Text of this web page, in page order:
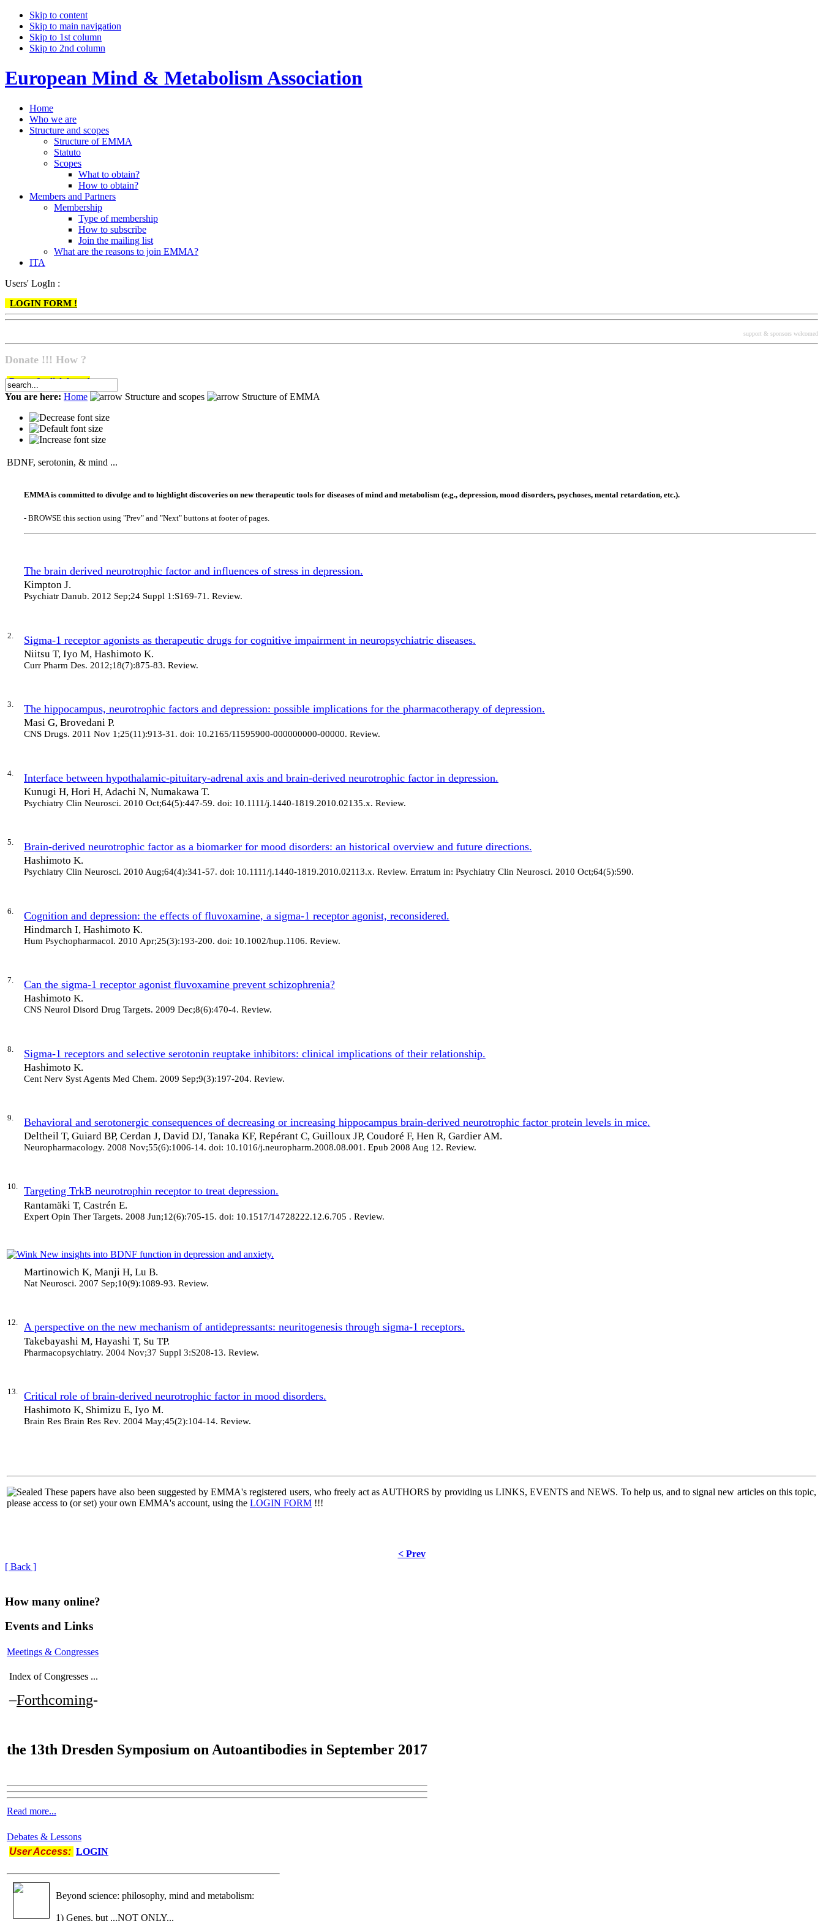
Skip to content
Skip to main navigation
Skip to 1st column
Skip to 2nd column
European Mind & Metabolism Association
Home
Who we are
Structure and scopes
Structure of EMMA
Statuto
Scopes
What to obtain?
How to obtain?
Members and Partners
Membership
Type of membership
How to subscribe
Join the mailing list
What are the reasons to join EMMA?
ITA
Users' LogIn :
LOGIN FORM !
support & sponsors welcomed
Donate !!! How ?
Do go & click here !
You are here: Home Structure and scopes Structure of EMMA
BDNF, serotonin, & mind ...
EMMA is committed to divulge and to highlight discoveries on new therapeutic tools for diseases of mind and metabolism (e.g., depression, mood disorders, psychoses, mental retardation, etc.).
- BROWSE this section using "Prev" and "Next" buttons at footer of pages.
The brain derived neurotrophic factor and influences of stress in depression.
Kimpton J.
Psychiatr Danub. 2012 Sep;24 Suppl 1:S169-71. Review.
2. Sigma-1 receptor agonists as therapeutic drugs for cognitive impairment in neuropsychiatric diseases.
Niitsu T, Iyo M, Hashimoto K.
Curr Pharm Des. 2012;18(7):875-83. Review.
3. The hippocampus, neurotrophic factors and depression: possible implications for the pharmacotherapy of depression.
Masi G, Brovedani P.
CNS Drugs. 2011 Nov 1;25(11):913-31. doi: 10.2165/11595900-000000000-00000. Review.
4. Interface between hypothalamic-pituitary-adrenal axis and brain-derived neurotrophic factor in depression.
Kunugi H, Hori H, Adachi N, Numakawa T.
Psychiatry Clin Neurosci. 2010 Oct;64(5):447-59. doi: 10.1111/j.1440-1819.2010.02135.x. Review.
5. Brain-derived neurotrophic factor as a biomarker for mood disorders: an historical overview and future directions.
Hashimoto K.
Psychiatry Clin Neurosci. 2010 Aug;64(4):341-57. doi: 10.1111/j.1440-1819.2010.02113.x. Review. Erratum in: Psychiatry Clin Neurosci. 2010 Oct;64(5):590.
6. Cognition and depression: the effects of fluvoxamine, a sigma-1 receptor agonist, reconsidered.
Hindmarch I, Hashimoto K.
Hum Psychopharmacol. 2010 Apr;25(3):193-200. doi: 10.1002/hup.1106. Review.
7. Can the sigma-1 receptor agonist fluvoxamine prevent schizophrenia?
Hashimoto K.
CNS Neurol Disord Drug Targets. 2009 Dec;8(6):470-4. Review.
8. Sigma-1 receptors and selective serotonin reuptake inhibitors: clinical implications of their relationship.
Hashimoto K.
Cent Nerv Syst Agents Med Chem. 2009 Sep;9(3):197-204. Review.
9. Behavioral and serotonergic consequences of decreasing or increasing hippocampus brain-derived neurotrophic factor protein levels in mice.
Deltheil T, Guiard BP, Cerdan J, David DJ, Tanaka KF, Repérant C, Guilloux JP, Coudoré F, Hen R, Gardier AM.
Neuropharmacology. 2008 Nov;55(6):1006-14. doi: 10.1016/j.neuropharm.2008.08.001. Epub 2008 Aug 12. Review.
10. Targeting TrkB neurotrophin receptor to treat depression.
Rantamäki T, Castrén E.
Expert Opin Ther Targets. 2008 Jun;12(6):705-15. doi: 10.1517/14728222.12.6.705 . Review.
New insights into BDNF function in depression and anxiety.
Martinowich K, Manji H, Lu B.
Nat Neurosci. 2007 Sep;10(9):1089-93. Review.
12. A perspective on the new mechanism of antidepressants: neuritogenesis through sigma-1 receptors.
Takebayashi M, Hayashi T, Su TP.
Pharmacopsychiatry. 2004 Nov;37 Suppl 3:S208-13. Review.
13. Critical role of brain-derived neurotrophic factor in mood disorders.
Hashimoto K, Shimizu E, Iyo M.
Brain Res Brain Res Rev. 2004 May;45(2):104-14. Review.
These papers have also been suggested by EMMA's registered users, who freely act as AUTHORS by providing us LINKS, EVENTS and NEWS. To help us, and to signal new articles on this topic,
please access to (or set) your own EMMA's account, using the LOGIN FORM !!!
< Prev
[ Back ]
How many online?
Events and Links
Meetings & Congresses
Index of Congresses ...
–Forthcoming-
the 13th Dresden Symposium on Autoantibodies in September 2017
Read more...
Debates & Lessons
User Access: LOGIN
Beyond science: philosophy, mind and metabolism:
1) Genes, but ...NOT ONLY...